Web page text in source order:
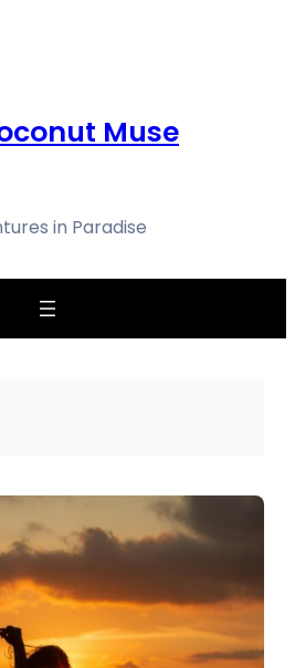
Muse
in Paradise